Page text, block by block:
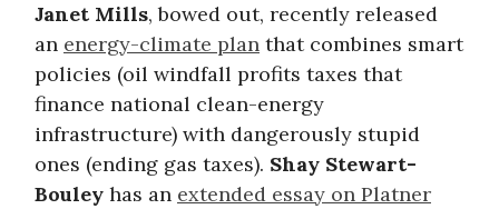
Janet Mills, bowed out, recently released
an energy-climate plan that combines smart
policies (oil windfall profits taxes that
finance national clean-energy
infrastructure) with dangerously stupid
ones (ending gas taxes). Shay Stewart-
Bouley has an extended essay on Platner